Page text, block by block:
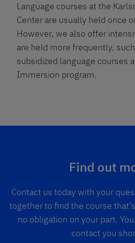
Language courses at the
Center are usually held once
However, we also offer
are held more frequently,
subsidized language courses
Immersion program.
Find out
Contact us today with your
together to find the course
no obligation on your part.
contact you